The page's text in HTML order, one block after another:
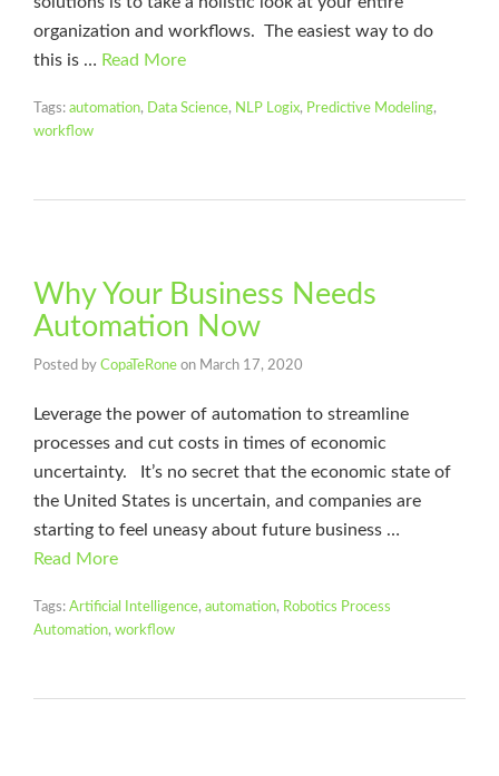
organization and workflows. The easiest way to do
this is … Read More
Tags: automation, Data Science, NLP Logix, Predictive Modeling,
workflow
Why Your Business Needs
Automation Now
Posted by CopaTeRone on March 17, 2020
Leverage the power of automation to streamline
processes and cut costs in times of economic
uncertainty. It’s no secret that the economic state of
the United States is uncertain, and companies are
starting to feel uneasy about future business …
Read More
Tags: Artificial Intelligence, automation, Robotics Process
Automation, workflow